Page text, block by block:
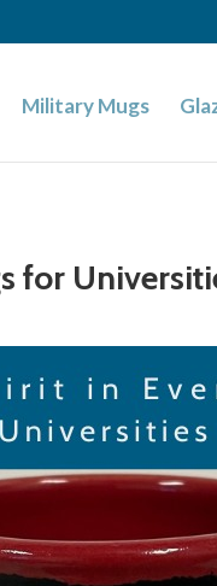
Military Mugs
for